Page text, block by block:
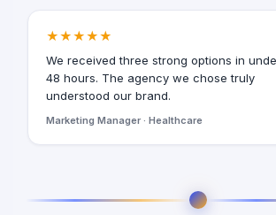
★★★★★
We received three strong options in
48 hours. The agency we chose truly
understood our brand.
Marketing Manager · Healthcare